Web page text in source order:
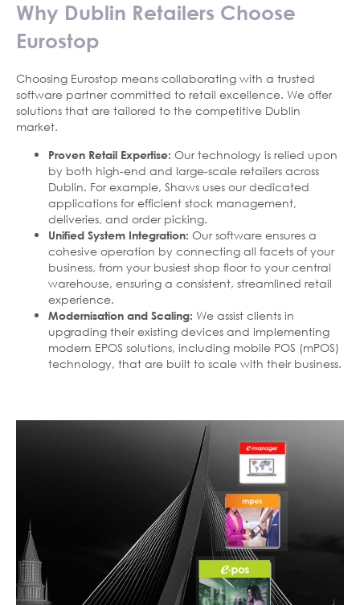
Why Dublin Retailers Choose
Eurostop
Choosing Eurostop means collaborating with a trusted
software partner committed to retail excellence. We offer
solutions that are tailored to the competitive Dublin
market.
Proven Retail Expertise: Our technology is relied upon
by both high-end and large-scale retailers across
Dublin. For example, Shaws uses our dedicated
applications for efficient stock management,
deliveries, and order picking.
Unified System Integration: Our software ensures a
cohesive operation by connecting all facets of your
business, from your busiest shop floor to your central
warehouse, ensuring a consistent, streamlined retail
experience.
Modernisation and Scaling: We assist clients in
upgrading their existing devices and implementing
modern EPOS solutions, including mobile POS (mPOS)
technology, that are built to scale with their business.